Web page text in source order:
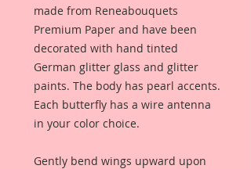
made from Reneabouquets
Premium Paper and have been
decorated with hand tinted
German glitter glass and glitter
paints. The body has pearl accents.
Each butterfly has a wire antenna
in your color choice.
Gently bend wings upward upon